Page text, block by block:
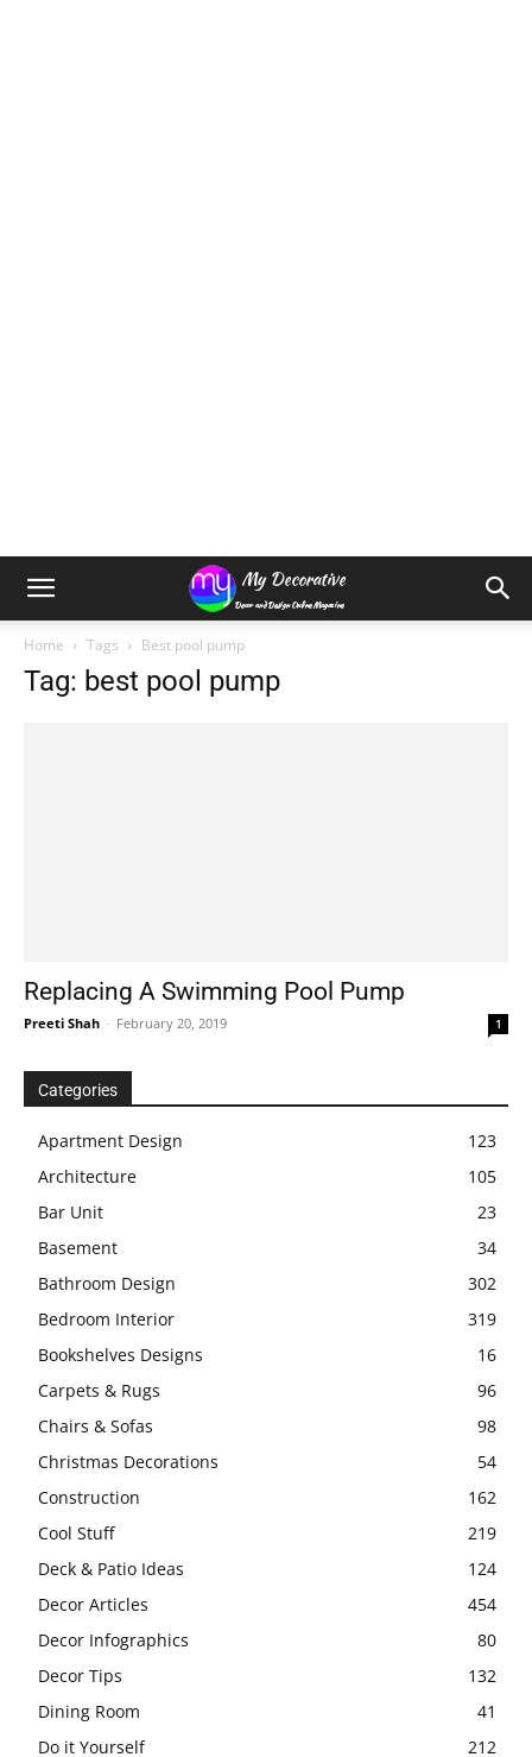
Home Tags Best pool pump
Tag: best pool pump
Replacing A Swimming Pool Pump
Preeti Shah - February 20, 2019 1
Categories
Apartment Design
123
Architecture
105
Bar Unit
23
Basement
34
Bathroom Design
302
Bedroom Interior
319
Bookshelves Designs
16
Carpets & Rugs
96
Chairs & Sofas
98
Christmas Decorations
54
Construction
162
Cool Stuff
219
Deck & Patio Ideas
124
Decor Articles
454
Decor Infographics
80
Decor Tips
132
Dining Room
41
Do it Yourself
212